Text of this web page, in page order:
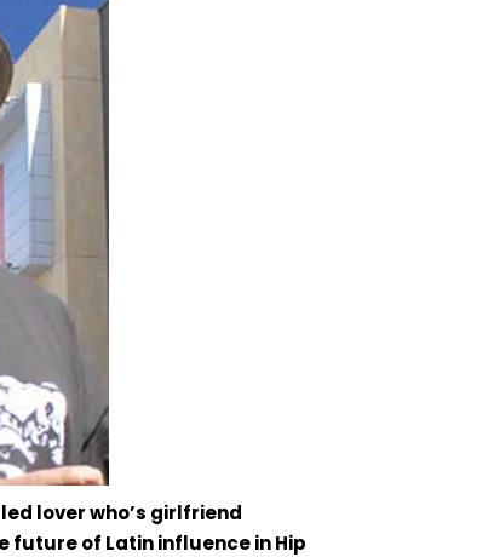
lover who’s girlfriend
future of Latin influence in Hip